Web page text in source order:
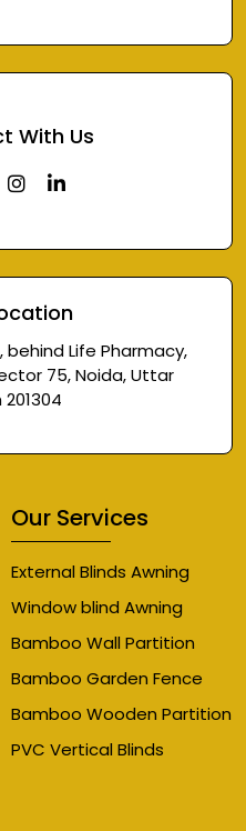
With Us
behind Life Pharmacy,
75, Noida, Uttar
Our Services
External Blinds Awning
Window blind Awning
Bamboo Wall Partition
Bamboo Garden Fence
Bamboo Wooden Partition
PVC Vertical Blinds